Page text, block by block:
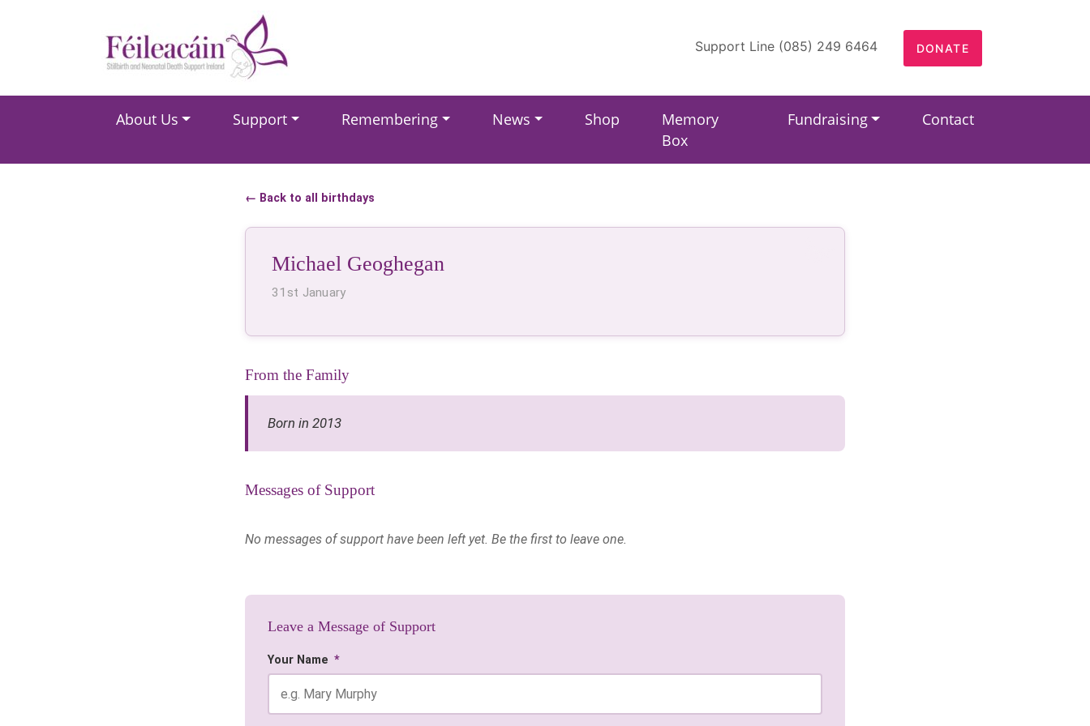
Main Navigation Support Line (085) 249 6464 DONATE
About Us Support Remembering News Shop
Memory
Box
Fundraising Contact
← Back to all birthdays
Michael Geoghegan
31st January
From the Family
Born in 2013
Messages of Support
No messages of support have been left yet. Be the first to leave one.
Leave a Message of Support
Your Name *